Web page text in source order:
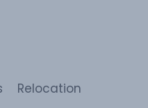
Relocation